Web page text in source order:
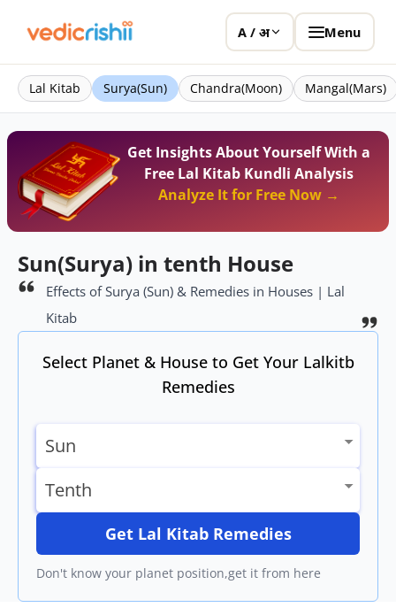
A / अ Menu
Lal Kitab Surya(Sun) Chandra(Moon) Mangal(Mars)
Get Insights About Yourself With a
Free Lal Kitab Kundli Analysis
Analyze It for Free Now →
Sun(Surya) in tenth House
Effects of Surya (Sun) & Remedies in Houses | Lal
Kitab
Select Planet & House to Get Your Lalkitb
Remedies
Get Lal Kitab Remedies
Don't know your planet position,get it from here